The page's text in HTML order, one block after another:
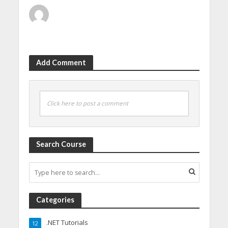
Add Comment
Click here to post a comment
Search Course
Categories
.NET Tutorials
12